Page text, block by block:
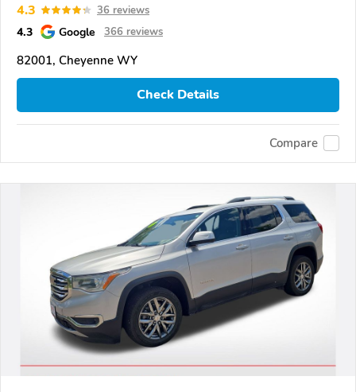
4.3 36 reviews
4.3 Google 366 reviews
82001, Cheyenne WY
Check Details
Compare